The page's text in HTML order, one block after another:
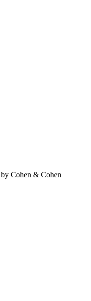
Cohen & Cohen